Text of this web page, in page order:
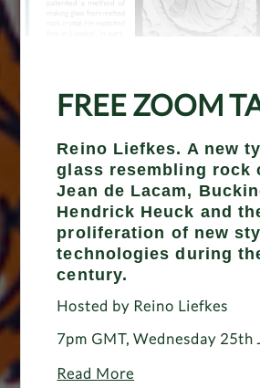
FREE ZOOM
Reino Liefkes. A new
glass resembling rock
Jean de Lacam,
Hendrick Heuck and
proliferation of new
technologies during
century.
Hosted by Reino Liefkes
7pm GMT, Wednesday 25th
Read More